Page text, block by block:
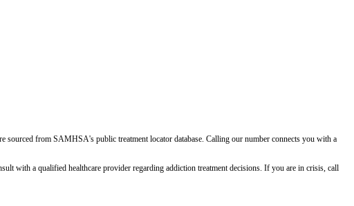
from SAMHSA's public treatment locator database. Calling our number connects you with a
with a qualified healthcare provider regarding addiction treatment decisions. If you are in crisis, call